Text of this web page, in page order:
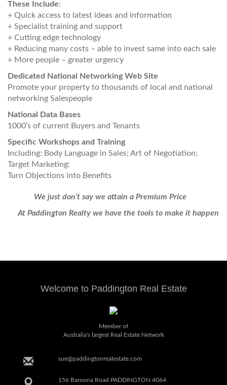
These Include:
+ Quick access to latest ideas and information
+ Specialist training and support
+ Cutting edge technology
+ Reducing many costs – able to invest same into each sale
+ More people – greater urgency
Dedicated National Networking Web Site
Promote your property to thousands of local and national
networking Salespeople
National Data Bases
1000’s of current Buyers and Tenants
Specific Workshops and Training
Including: Body Language in Sales; Art of Negotiation;
Target Marketing:
Turn Objections into Benefits
We just don’t say we attain a Premium Price
At Paddington Realty we have the tools to make it happen
Welcome to Paddington Real Estate
Member of
Australia's largest Real Estate Network
sue@paddingtonrealestate.com
156 Baroona Road PADDINGTON 4064